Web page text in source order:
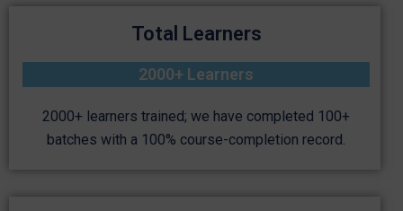
Total Learners
2000+ Learners
2000+ learners trained; we have completed 100+
batches with a 100% course-completion record.